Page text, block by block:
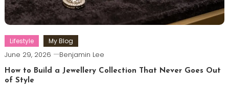
Lifestyle My Blog
June 29, 2026 Benjamin Lee
How to Build a Jewellery Collection That Never Goes Out
of Style